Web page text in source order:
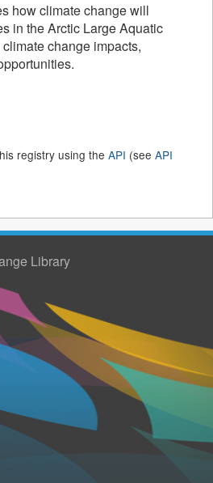
how climate change will
in the Arctic Large Aquatic
change impacts,
registry using the API (see API
Library